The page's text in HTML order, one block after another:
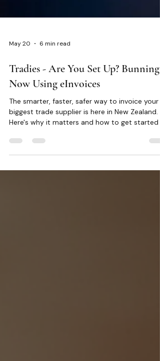
May 20 6 min read
Tradies - Are You Set Up? Bunnings
Now Using eInvoices
The smarter, faster, safer way to invoice your
Here's why it matters and how to get started
minutes.